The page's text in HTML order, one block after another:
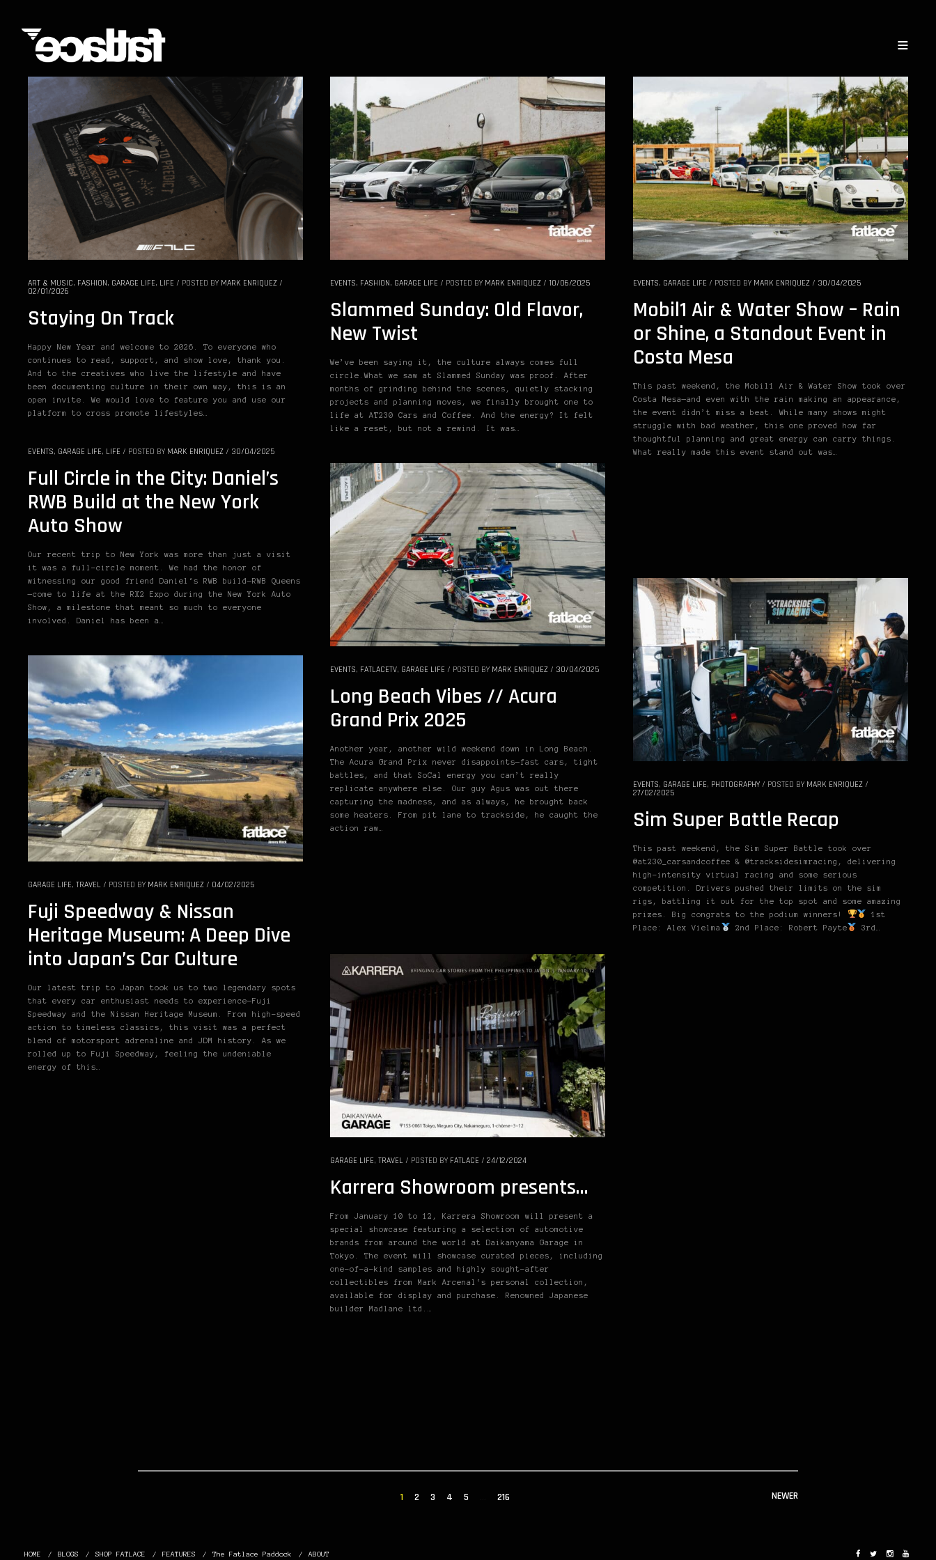
ART & MUSIC, FASHION, GARAGE LIFE, LIFE / POSTED BY MARK ENRIQUEZ /
02/01/2026
Staying On Track
Happy New Year and welcome to 2026. To everyone who
continues to read, support, and show love, thank you.
And to the creatives who live the lifestyle and have
been documenting culture in their own way, this is an
open invite. We would love to feature you and use our
platform to cross promote lifestyles…
EVENTS, FASHION, GARAGE LIFE / POSTED BY MARK ENRIQUEZ / 10/06/2025
Slammed Sunday: Old Flavor,
New Twist
We’ve been saying it, the culture always comes full
circle.What we saw at Slammed Sunday was proof. After
months of grinding behind the scenes, quietly stacking
projects and planning moves, we finally brought one to
life at AT230 Cars and Coffee. And the energy? It felt
like a reset, but not a rewind. It was…
EVENTS, GARAGE LIFE / POSTED BY MARK ENRIQUEZ / 30/04/2025
Mobil1 Air & Water Show – Rain
or Shine, a Standout Event in
Costa Mesa
This past weekend, the Mobil1 Air & Water Show took over
Costa Mesa—and even with the rain making an appearance,
the event didn’t miss a beat. While many shows might
struggle with bad weather, this one proved how far
thoughtful planning and great energy can carry things.
What really made this event stand out was…
EVENTS, GARAGE LIFE, LIFE / POSTED BY MARK ENRIQUEZ / 30/04/2025
Full Circle in the City: Daniel’s
RWB Build at the New York
Auto Show
Our recent trip to New York was more than just a visit
it was a full-circle moment. We had the honor of
witnessing our good friend Daniel‘s RWB build—RWB Queens
—come to life at the RX2 Expo during the New York Auto
Show, a milestone that meant so much to everyone
involved. Daniel has been a…
EVENTS, FATLACETV, GARAGE LIFE / POSTED BY MARK ENRIQUEZ / 30/04/2025
Long Beach Vibes // Acura
Grand Prix 2025
Another year, another wild weekend down in Long Beach.
The Acura Grand Prix never disappoints—fast cars, tight
battles, and that SoCal energy you can’t really
replicate anywhere else. Our guy Agus was out there
capturing the madness, and as always, he brought back
some heaters. From pit lane to trackside, he caught the
action raw…
EVENTS, GARAGE LIFE, PHOTOGRAPHY / POSTED BY MARK ENRIQUEZ /
27/02/2025
Sim Super Battle Recap
This past weekend, the Sim Super Battle took over
@at230_carsandcoffee & @tracksidesimracing, delivering
high-intensity virtual racing and some serious
competition. Drivers pushed their limits on the sim
rigs, battling it out for the top spot and some amazing
prizes. Big congrats to the podium winners!
1st
Place: Alex Vielma
2nd Place: Robert Payte 3rd…
GARAGE LIFE, TRAVEL / POSTED BY MARK ENRIQUEZ / 04/02/2025
Fuji Speedway & Nissan
Heritage Museum: A Deep Dive
into Japan’s Car Culture
Our latest trip to Japan took us to two legendary spots
that every car enthusiast needs to experience—Fuji
Speedway and the Nissan Heritage Museum. From high-speed
action to timeless classics, this visit was a perfect
blend of motorsport adrenaline and JDM history. As we
rolled up to Fuji Speedway, feeling the undeniable
energy of this…
GARAGE LIFE, TRAVEL / POSTED BY FATLACE / 24/12/2024
Karrera Showroom presents…
From January 10 to 12, Karrera Showroom will present a
special showcase featuring a selection of automotive
brands from around the world at Daikanyama Garage in
Tokyo. The event will showcase curated pieces, including
one-of-a-kind samples and highly sought-after
collectibles from Mark Arcenal‘s personal collection,
available for display and purchase. Renowned Japanese
builder Madlane ltd.…
1 2 3 4 5 216 NEWER
HOME BLOGS SHOP FATLACE FEATURES The Fatlace Paddock ABOUT